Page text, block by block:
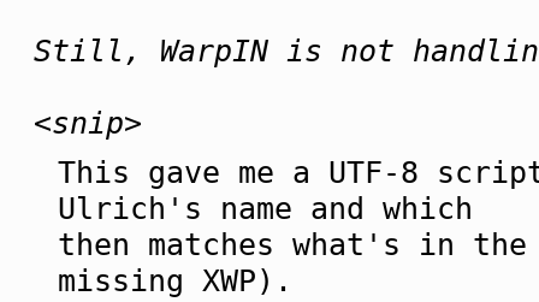
Still, WarpIN is not
<snip>
This gave me a UTF-8
Ulrich's name and which
then matches what's in
missing XWP).